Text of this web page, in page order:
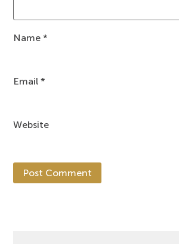
Name*
Email*
Website